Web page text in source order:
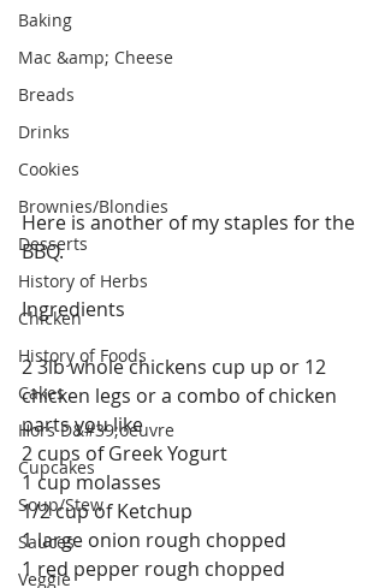
Baking
Mac &amp; Cheese
Breads
Drinks
Cookies
Brownies/Blondies
Desserts
History of Herbs
Chicken
History of Foods
Cakes
Hors D&#39;oeuvre
Cupcakes
Soup/Stew
Sauces
Veggie
Here is another of my staples for the
BBQ.
Ingredients
2 3lb whole chickens cup up or 12
chicken legs or a combo of chicken
parts you like
2 cups of Greek Yogurt
1 cup molasses
1/2 cup of Ketchup
1 large onion rough chopped
1 red pepper rough chopped